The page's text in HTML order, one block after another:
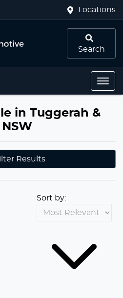
Locations
Search
in Tuggerah &
Results
Sort by: